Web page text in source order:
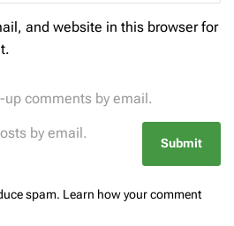
and website in this browser for
comments by email.
by email.
spam. Learn how your comment